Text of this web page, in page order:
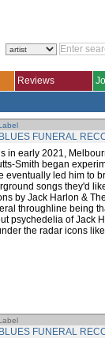
Reviews
BLUES FUNERAL
in early 2021,
Smith began
led him to
songs they'd
by Jack Harlon &
throughline being
psychedelia of Jack
the radar icons
BLUES FUNERAL